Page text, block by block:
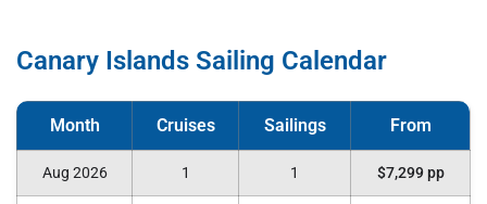
Canary Islands Sailing Calendar
Aug 2026 1 1 $7,299 pp